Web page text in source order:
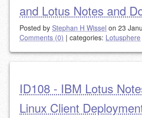
and Lotus Notes and
Posted by Stephan H Wissel on 23
Comments (0) | categories: Lotusphere
ID108 - IBM Lotus
Linux Client